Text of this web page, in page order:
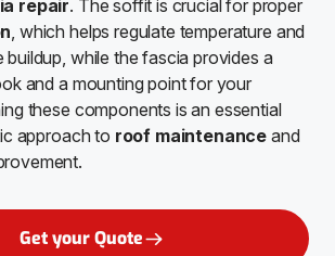
repair. The soffit is crucial for proper
, which helps regulate temperature and
buildup, while the fascia provides a
and a mounting point for your
these components is an essential
approach to roof maintenance and
Get your Quote